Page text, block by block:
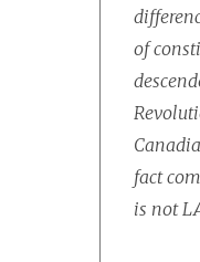
of
fact
is not